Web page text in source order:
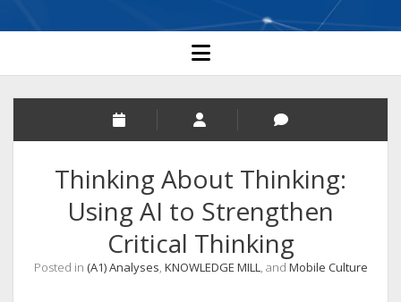
open menu
Thinking About Thinking:
Using AI to Strengthen
Critical Thinking
Posted in (A1) Analyses, KNOWLEDGE MILL, and Mobile Culture